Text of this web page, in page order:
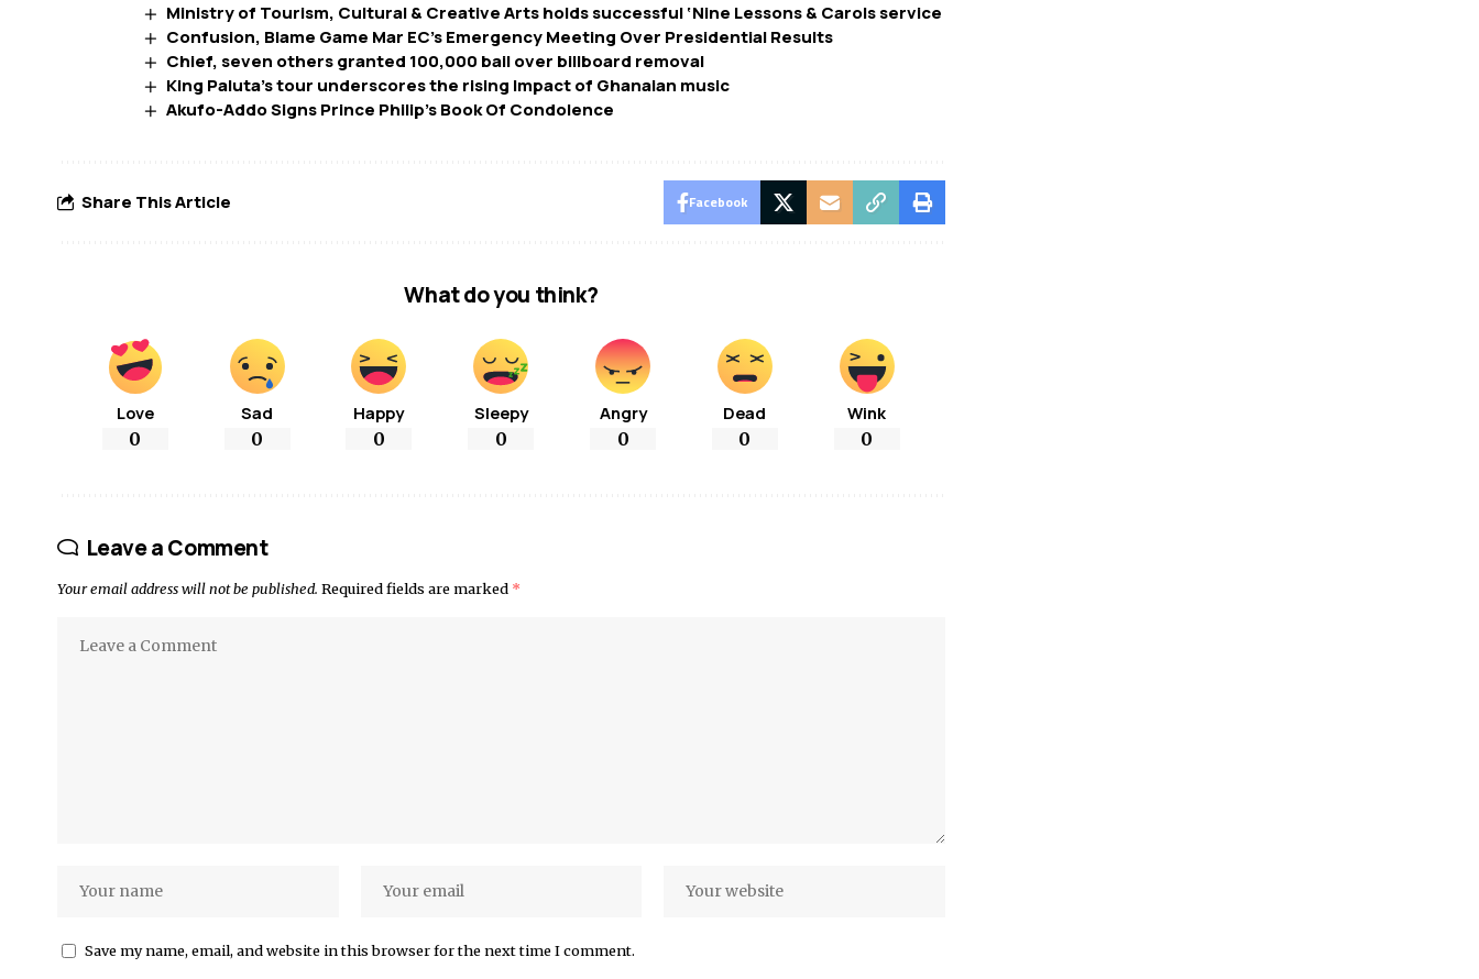
Ministry of Tourism, Cultural & Creative Arts holds successful ‘Nine Lessons & Carols service
Confusion, Blame Game Mar EC’s Emergency Meeting Over Presidential Results
Chief, seven others granted 100,000 bail over billboard removal
King Paluta’s tour underscores the rising Impact of Ghanaian music
Akufo-Addo Signs Prince Philip’s Book Of Condolence
Share This Article Facebook
What do you think?
Love
0
Sad
0
Happy
0
Sleepy
0
Angry
0
Dead
0
Wink
0
Leave a Comment
Your email address will not be published. Required fields are marked *
Save my name, email, and website in this browser for the next time I comment.